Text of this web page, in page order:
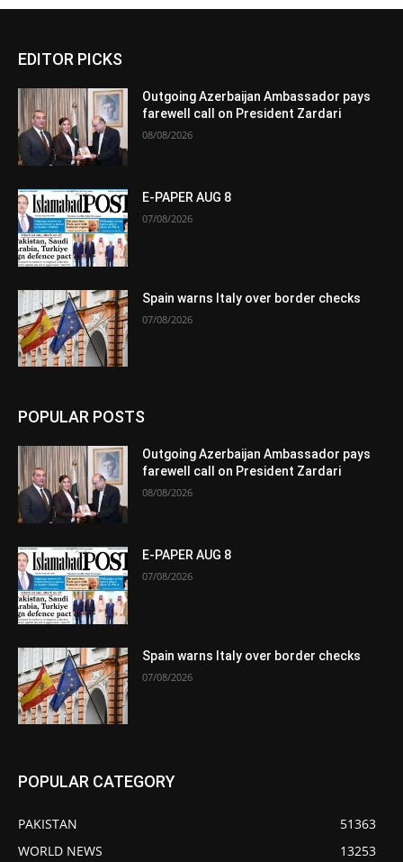
EDITOR PICKS
Outgoing Azerbaijan Ambassador pays
farewell call on President Zardari
08/08/2026
E-PAPER AUG 8
07/08/2026
Spain warns Italy over border checks
07/08/2026
POPULAR POSTS
Outgoing Azerbaijan Ambassador pays
farewell call on President Zardari
08/08/2026
E-PAPER AUG 8
07/08/2026
Spain warns Italy over border checks
07/08/2026
POPULAR CATEGORY
PAKISTAN
51363
WORLD NEWS
13253